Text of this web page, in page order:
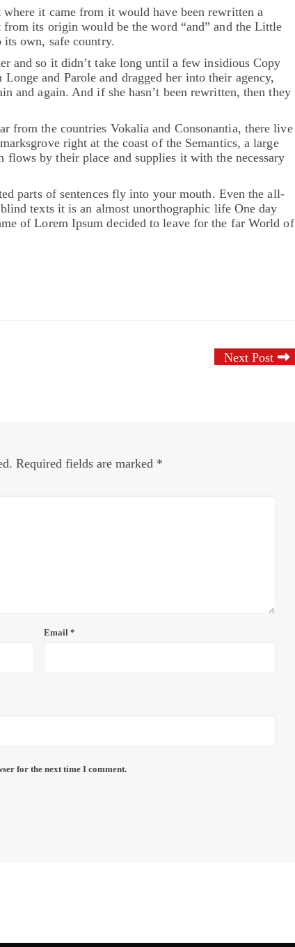
it came from it would have been rewritten a
its origin would be the word “and” and the Little
own, safe country.
and so it didn’t take long until a few insidious Copy
and Parole and dragged her into their agency,
and again. And if she hasn’t been rewritten, then they
from the countries Vokalia and Consonantia, there live
right at the coast of the Semantics, a large
flows by their place and supplies it with the necessary
parts of sentences fly into your mouth. Even the all-
texts it is an almost unorthographic life One day
of Lorem Ipsum decided to leave for the far World of
Next Post
Required fields are marked *
Email *
for the next time I comment.